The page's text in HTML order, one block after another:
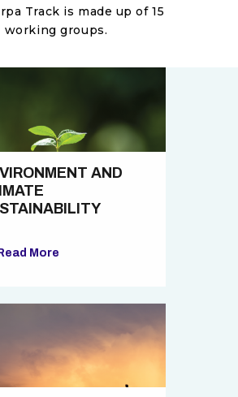
Track is made up of 15
working groups.
AND
Read More